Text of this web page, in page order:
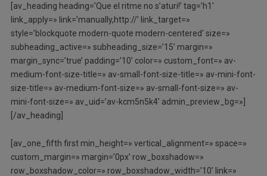
[av_heading heading=’Que el ritme no s’aturi!’ tag=’h1′
link_apply=» link=’manually,http://’ link_target=»
style=’blockquote modern-quote modern-centered’ size=»
subheading_active=» subheading_size=’15’ margin=»
margin_sync=’true’ padding=’10’ color=» custom_font=» av-
medium-font-size-title=» av-small-font-size-title=» av-mini-font-
size-title=» av-medium-font-size=» av-small-font-size=» av-
mini-font-size=» av_uid=’av-kcm5n5k4′ admin_preview_bg=»]
[/av_heading]
[av_one_fifth first min_height=» vertical_alignment=» space=»
custom_margin=» margin=’0px’ row_boxshadow=»
row_boxshadow_color=» row_boxshadow_width=’10’ link=»